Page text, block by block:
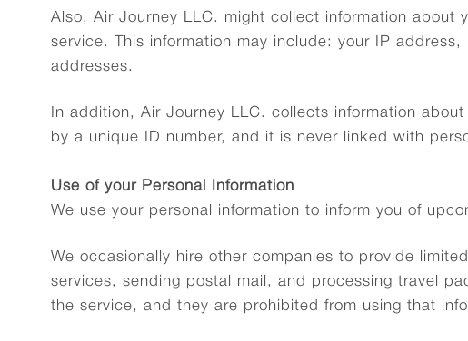
Also, Air Journey LLC. might collect information about
service. This information may include: your IP
addresses.
In addition, Air Journey LLC. collects information
by a unique ID number, and it is never linked with
Use of your Personal Information
We use your personal information to inform you of
We occasionally hire other companies to provide
services, sending postal mail, and processing travel
the service, and they are prohibited from using that